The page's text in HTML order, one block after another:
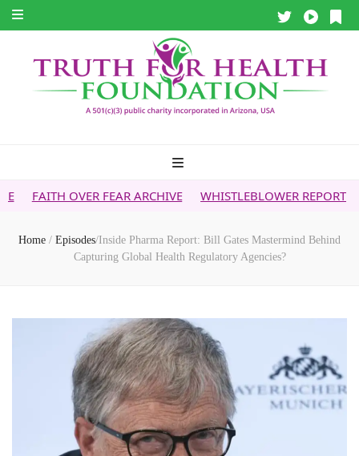
FEAR ARCHIVE WHISTLEBLOWER REPORT 5G & YOUR
Home / Episodes/Inside Pharma Report: Bill Gates Mastermind Behind
Capturing Global Health Regulatory Agencies?